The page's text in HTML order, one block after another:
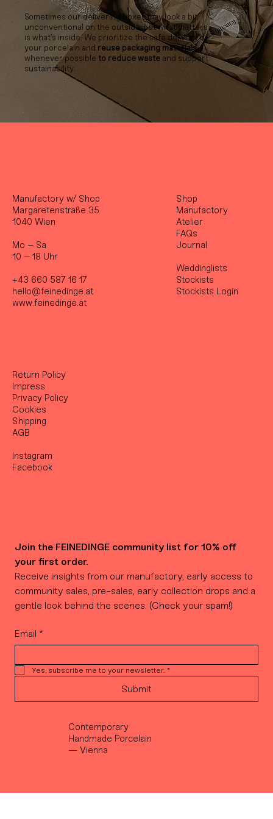
Sometimes our delivering boxes may look a bit
unconventional on the outside, but what matters
is what’s inside. We prioritize the safe delivery of
your porcelain and reuse packaging materials
whenever possible to reduce waste and support
sustainability.
Manufactory w/ Shop
Margaretenstraße 35
1040 Wien
Mo – Sa
10 – 18 Uhr
+43 660 587 16 17
hello@feinedinge.at
www.feinedinge.at
Contemporary
Handmade Porcelain
— Vienna
Shop
Manufactory
Atelier
FAQs
Journal
Weddinglists
Stockists
Stockists Login
Return Policy
Impress
Privacy Policy
Cookies
Shipping
AGB
Instagram
Facebook
Join the FEINEDINGE community list for 10% off
your first order.
Receive insights from our manufactory, early access to
community sales, pre-sales, early collection drops and a
gentle look behind the scenes. (Check your spam!)
Email *
Yes, subscribe me to your newsletter. *
Submit